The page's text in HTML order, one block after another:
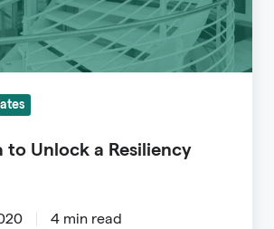
to Unlock a Resiliency
4 min read